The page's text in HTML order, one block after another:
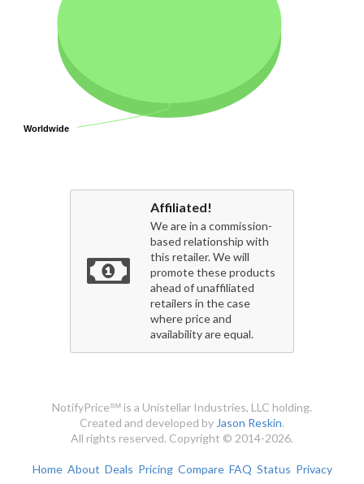
Worldwide
Worldwide
Affiliated!
We are in a commission-
based relationship with
this retailer. We will
promote these products
ahead of unaffiliated
retailers in the case
where price and
availability are equal.
NotifyPrice℠ is a Unistellar Industries, LLC holding.
Created and developed by Jason Reskin.
All rights reserved. Copyright © 2014-2026.
Home About Deals Pricing Compare FAQ Status Privacy